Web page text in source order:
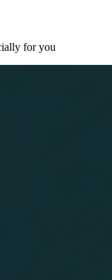
for you